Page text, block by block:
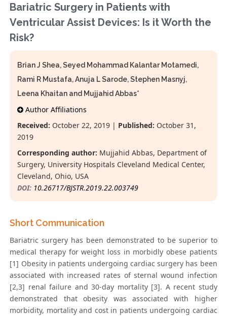
Bariatric Surgery in Patients with
Ventricular Assist Devices: Is it Worth the
Risk?
Brian J Shea, Seyed Mohammad Kalantar Motamedi,
Rami R Mustafa, Anuja L Sarode, Stephen Masnyj,
Leena Khaitan and Mujjahid Abbas*
Author Affiliations
Received: October 22, 2019 | Published: October 31,
2019
Corresponding author: Mujjahid Abbas, Department of
Surgery, University Hospitals Cleveland Medical Center,
Cleveland, Ohio, USA
DOI: 10.26717/BJSTR.2019.22.003749
Short Communication
Bariatric surgery has been demonstrated to be superior to
medical therapy for weight loss in morbidly obese patients
[1] Obesity in patients undergoing cardiac surgery has been
associated with increased rates of sternal wound infection
[2,3] renal failure and 30-day mortality [3]. A recent study
demonstrated that obesity was associated with higher
morbidity, mortality and cost in patients undergoing cardiac